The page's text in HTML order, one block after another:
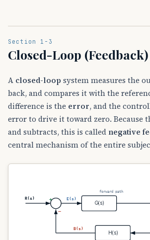
Section 1-3
Closed-Loop
A closed-loop system measures the
back, and compares it with the
difference is the error, and the
error to drive it toward zero. Because
and subtracts, this is called negative
central mechanism of the entire
R(s) +
−
E(s)
forward path
G(s)
H(s)
B(s)